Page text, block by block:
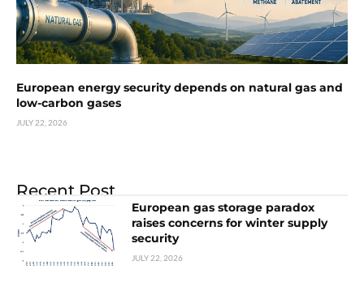
European energy security depends on natural gas and
low-carbon gases
JULY 22, 2026
Recent Post
European gas storage paradox
raises concerns for winter supply
security
JULY 22, 2026